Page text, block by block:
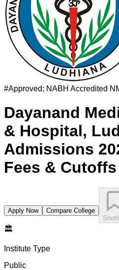
#Approved; NABH Accredited
Dayanand
& Hospital,
Admissions
Fees & Cutoffs
Apply Now
Compare College
🏛️
Institute Type
Public